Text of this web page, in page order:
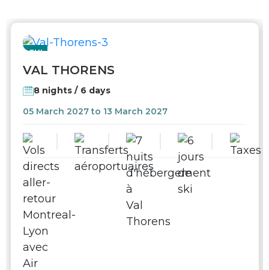
SKI
VAL THORENS
8 nights / 6 days
05 March 2027 to 13 March 2027